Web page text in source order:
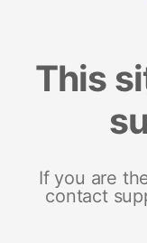
This
If you are
contact